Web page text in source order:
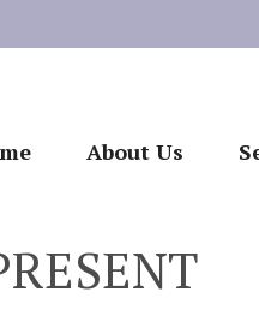
About Us